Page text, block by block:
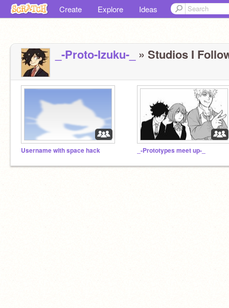
Create Explore Ideas
_-Proto-Izuku-_ » Studios I
Username with space hack _-Prototypes meet up-_